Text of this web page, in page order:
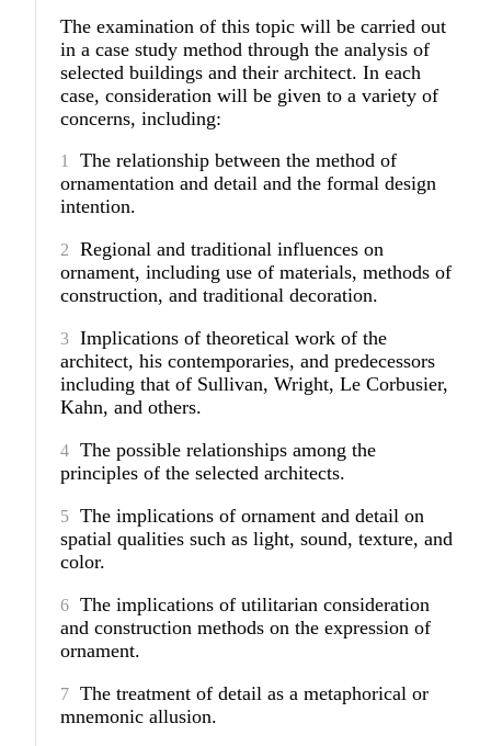
The examination of this topic will be carried out
in a case study method through the analysis of
selected buildings and their architect. In each
case, consideration will be given to a variety of
concerns, including:
The relationship between the method of
ornamentation and detail and the formal design
intention.
Regional and traditional influences on
ornament, including use of materials, methods of
construction, and traditional decoration.
Implications of theoretical work of the
architect, his contemporaries, and predecessors
including that of Sullivan, Wright, Le Corbusier,
Kahn, and others.
The possible relationships among the
principles of the selected architects.
The implications of ornament and detail on
spatial qualities such as light, sound, texture, and
color.
The implications of utilitarian consideration
and construction methods on the expression of
ornament.
The treatment of detail as a metaphorical or
mnemonic allusion.